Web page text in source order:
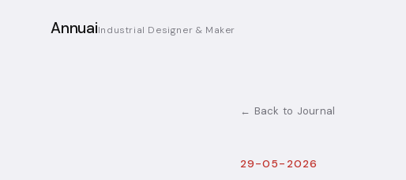
AnnuaiIndustrial Designer & Maker
← Back to Journal
29-05-2026